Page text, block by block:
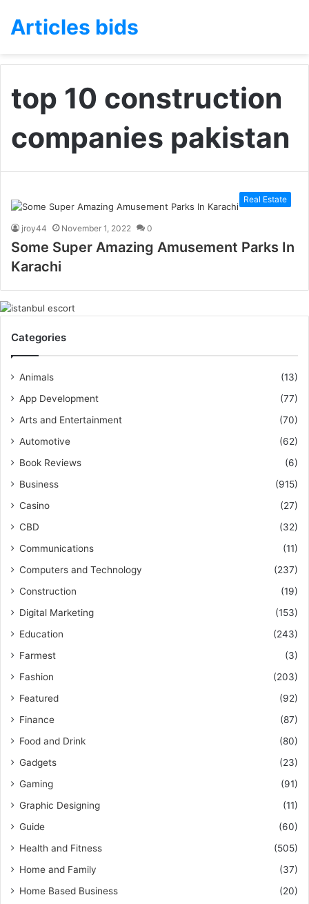
Articles bids
top 10 construction
companies pakistan
Real Estate
jroy44 November 1, 2022 0
Some Super Amazing Amusement Parks In
Karachi
Categories
Animals
(13)
App Development
(77)
Arts and Entertainment
(70)
Automotive
(62)
Book Reviews
(6)
Business
(915)
Casino
(27)
CBD
(32)
Communications
(11)
Computers and Technology
(237)
Construction
(19)
Digital Marketing
(153)
Education
(243)
Farmest
(3)
Fashion
(203)
Featured
(92)
Finance
(87)
Food and Drink
(80)
Gadgets
(23)
Gaming
(91)
Graphic Designing
(11)
Guide
(60)
Health and Fitness
(505)
Home and Family
(37)
Home Based Business
(20)